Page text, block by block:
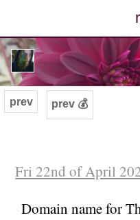
prev prev 💰
Fri 22nd of April
Domain name for